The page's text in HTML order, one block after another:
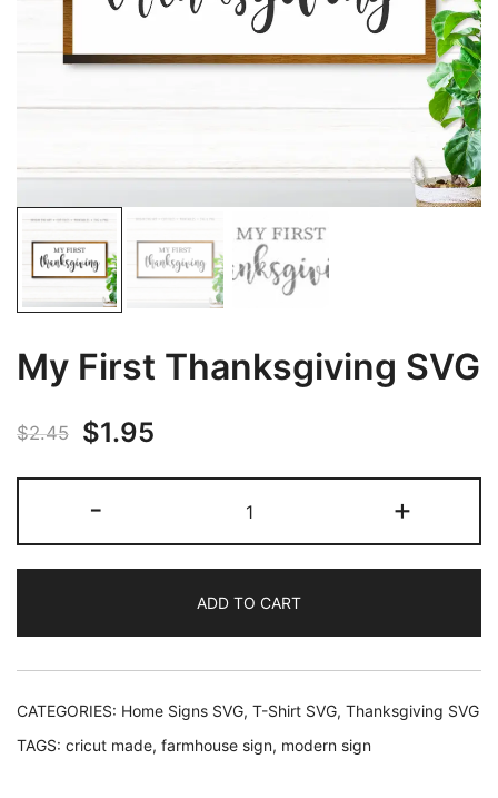
My First Thanksgiving SVG
$2.45
Original
price
was:
$2.45.
$1.95
price
$1.95.
-
First
Thanksgiving
quantity
+
ADD TO CART
CATEGORIES: Home Signs SVG, T-Shirt SVG, Thanksgiving SVG
TAGS: cricut made, farmhouse sign, modern sign